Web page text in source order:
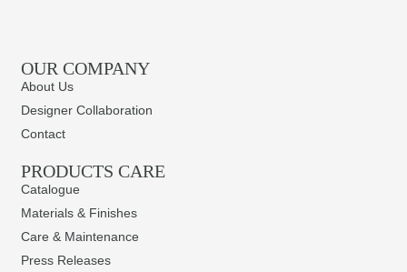
OUR COMPANY
About Us
Designer Collaboration
Contact
PRODUCTS CARE​
Catalogue
Materials & Finishes
Care & Maintenance
Press Releases